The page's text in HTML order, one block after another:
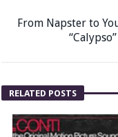
From Napster to
RELATED POSTS